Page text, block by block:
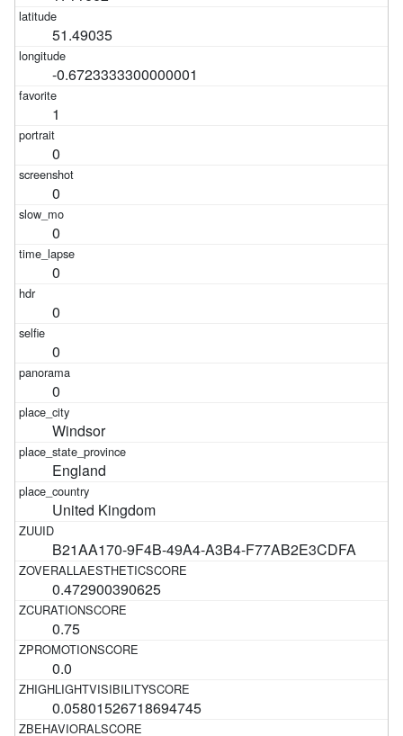
51.49035
-0.6723333300000001
1
0
0
0
0
0
0
0
Windsor
England
United Kingdom
B21AA170-9F4B-49A4-A3B4-F77AB2E3CDFA
0.472900390625
0.75
0.0
0.05801526718694745